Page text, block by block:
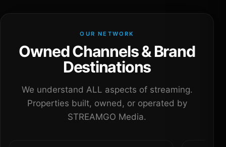
OUR NETWORK
Owned Channels & Brand
Destinations
We understand ALL aspects of streaming.
Properties built, owned, or operated by
STREAMGO Media.